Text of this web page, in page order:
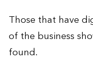
Those that have
of the business
found.